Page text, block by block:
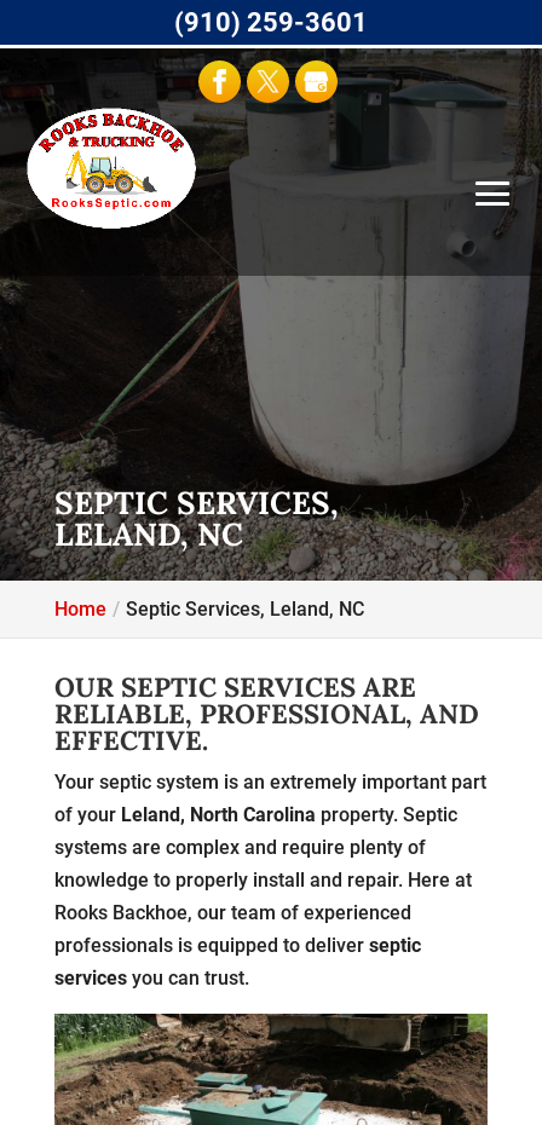
SEPTIC SERVICES,
LELAND, NC
Home Septic Services, Leland, NC
OUR SEPTIC SERVICES ARE
RELIABLE, PROFESSIONAL, AND
EFFECTIVE.
Your septic system is an extremely important part
of your Leland, North Carolina property. Septic
systems are complex and require plenty of
knowledge to properly install and repair. Here at
Rooks Backhoe, our team of experienced
professionals is equipped to deliver septic
servicesyou can trust.
(910) 259-3601